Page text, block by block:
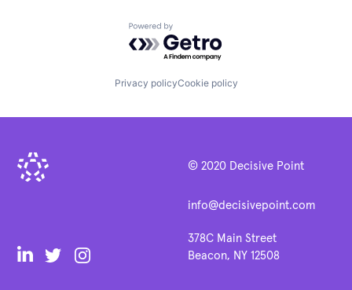
Powered by Getro.com
Privacy policyCookie policy
© 2020 Decisive Point
info@decisivepoint.com
378C Main Street
Beacon, NY 12508